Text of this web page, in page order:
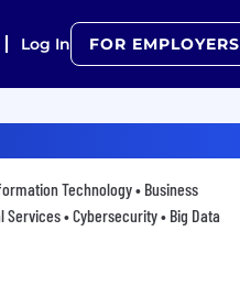
Log In FOR EMPLOYERS
Technology • Business
• Cybersecurity • Big Data